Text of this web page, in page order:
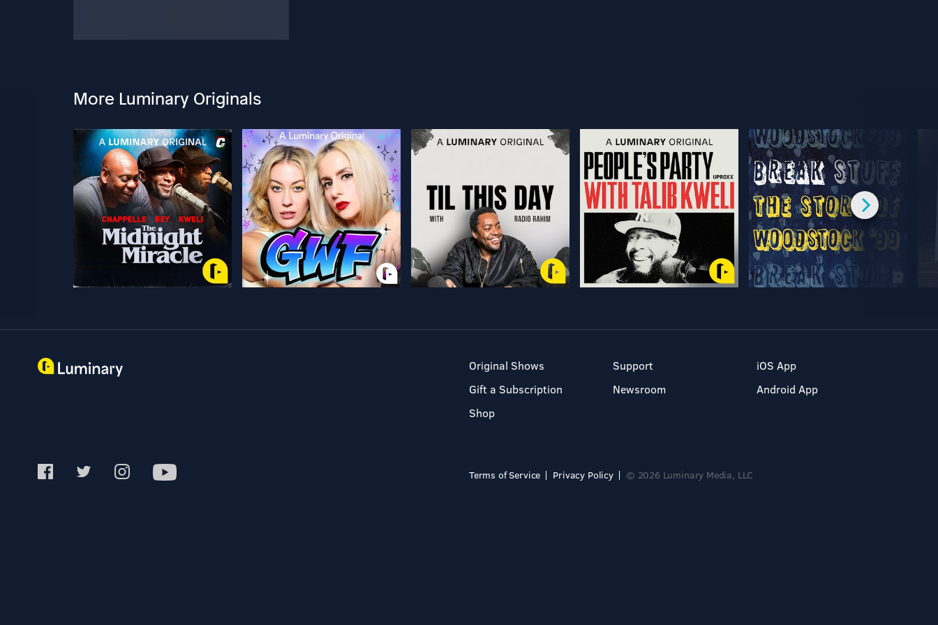
More Luminary Originals
Original Shows
Gift a Subscription
Shop
Support
Newsroom
iOS App
Android App
Terms of Service Privacy Policy © 2026 Luminary Media, LLC